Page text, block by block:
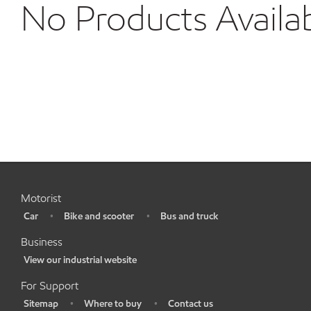
No Products
Motorist
Car • Bike and scooter • Bus and truck
Business
View our industrial website
For Support
Sitemap • Where to buy • Contact us